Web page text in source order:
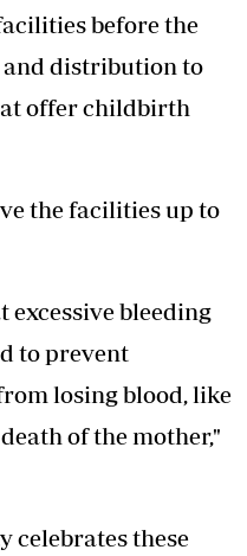
before the
and distribution to
offer childbirth
the facilities up to
excessive bleeding
to prevent
losing blood, like
of the mother,"
celebrates these